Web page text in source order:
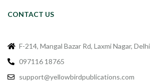
CONTACT US
F-214, Mangal Bazar Rd, Laxmi Nagar,
097116 18765
support@yellowbirdpublications.com